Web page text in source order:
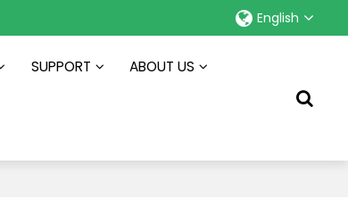
English
SUPPORT ABOUT US